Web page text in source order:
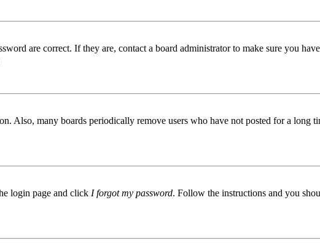
are correct. If they are, contact a board administrator to make sure you
Also, many boards periodically remove users who have not posted for a long
login page and click I forgot my password. Follow the instructions and you